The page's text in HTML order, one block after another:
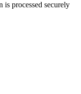
is processed securely